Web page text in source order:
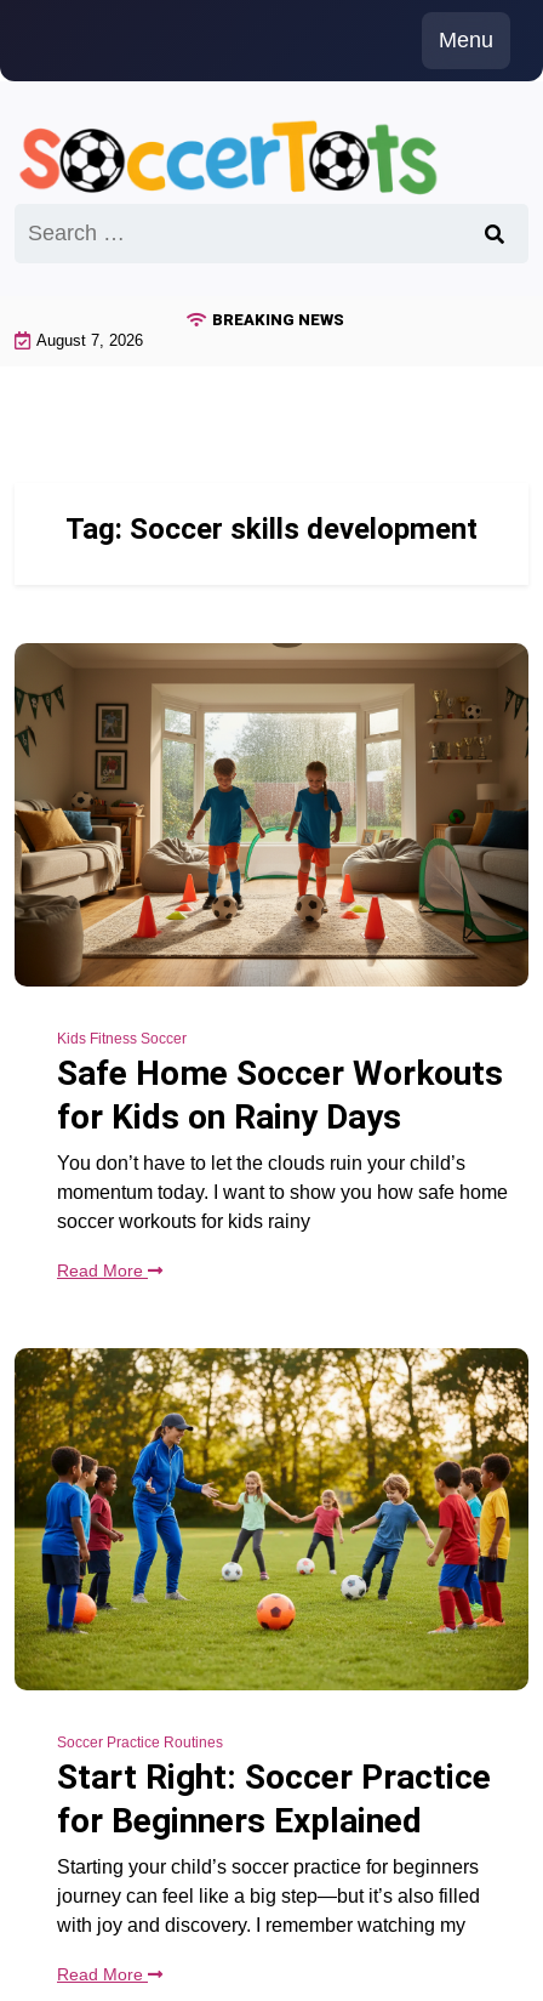
content
Menu
for:
BREAKING NEWS
August 7, 2026
Tag: Soccer skills development
Kids Fitness Soccer
Safe Home Soccer Workouts
for Kids on Rainy Days
You don’t have to let the clouds ruin your child’s
momentum today. I want to show you how safe home
soccer workouts for kids rainy
Read More
Soccer Practice Routines
Start Right: Soccer Practice
for Beginners Explained
Starting your child’s soccer practice for beginners
journey can feel like a big step—but it’s also filled
with joy and discovery. I remember watching my
Read More